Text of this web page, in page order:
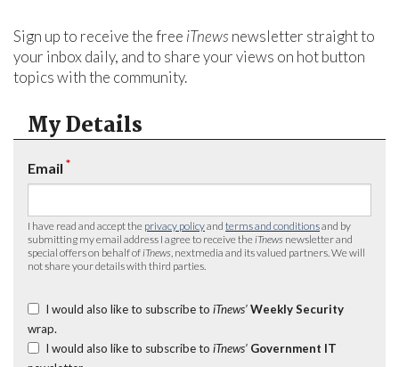
Sign up to receive the free iTnews newsletter straight to
your inbox daily, and to share your views on hot button
topics with the community.
My Details
Email *
I have read and accept the privacy policyand terms and conditionsand by
submitting my email address I agree to receive the iTnews newsletter and
special offers on behalf of iTnews , nextmedia and its valued partners. We will
not share your details with third parties.
I would also like to subscribe to iTnews’ Weekly Security
wrap.
I would also like to subscribe to iTnews’ Government IT